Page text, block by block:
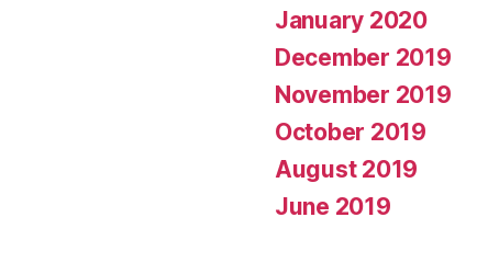
January 2020
December 2019
November 2019
October 2019
August 2019
June 2019